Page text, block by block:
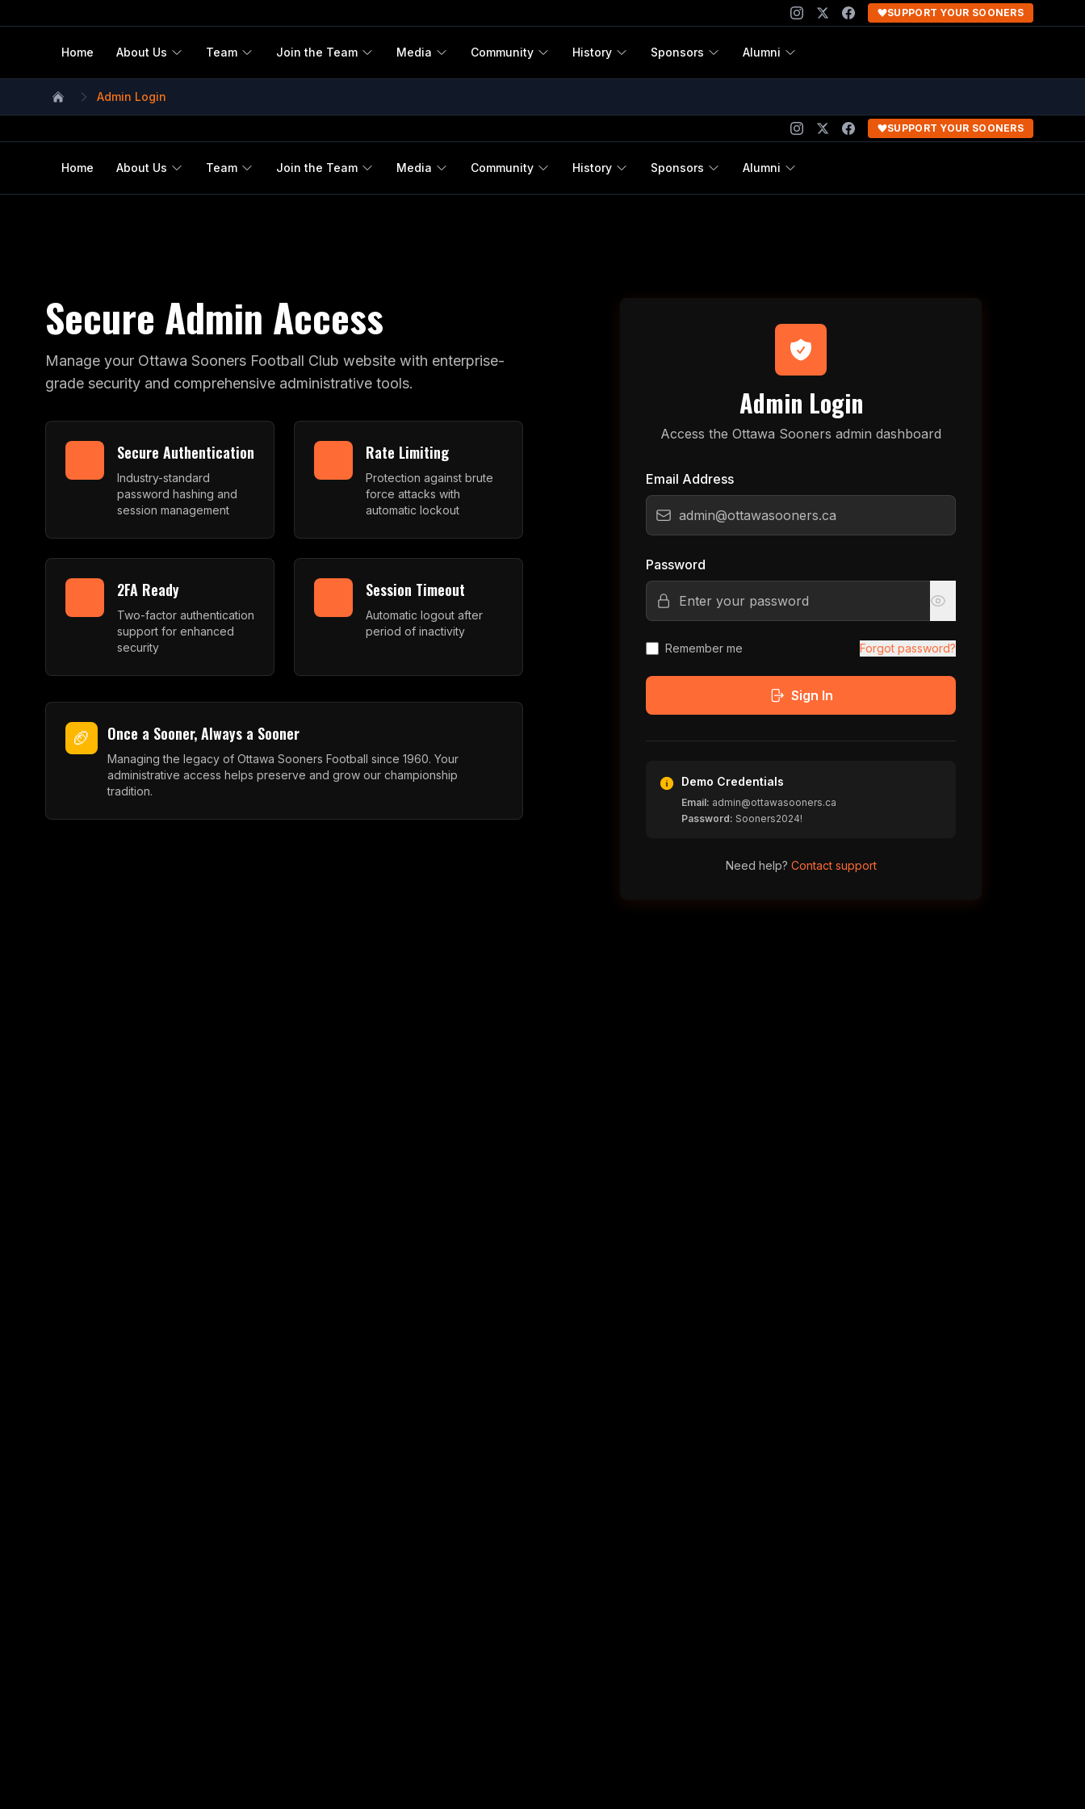
SUPPORT YOUR SOONERS
Home About Us Team Join the Team Media Community History Sponsors Alumni
Home Admin Login
SUPPORT YOUR SOONERS
Home About Us Team Join the Team Media Community History Sponsors Alumni
Secure Admin Access
Manage your Ottawa Sooners Football Club website with enterprise-
grade security and comprehensive administrative tools.
Secure Authentication
Industry-standard
password hashing and
session management
Rate Limiting
Protection against brute
force attacks with
automatic lockout
2FA Ready
Two-factor authentication
support for enhanced
security
Session Timeout
Automatic logout after
period of inactivity
🏈 Once a Sooner, Always a Sooner
Managing the legacy of Ottawa Sooners Football since 1960. Your
administrative access helps preserve and grow our championship
tradition.
Admin Login
Access the Ottawa Sooners admin dashboard
Email Address
Password
Remember me Forgot password?
Sign In
Demo Credentials
Email: admin@ottawasooners.ca
Password: Sooners2024!
Need help? Contact support